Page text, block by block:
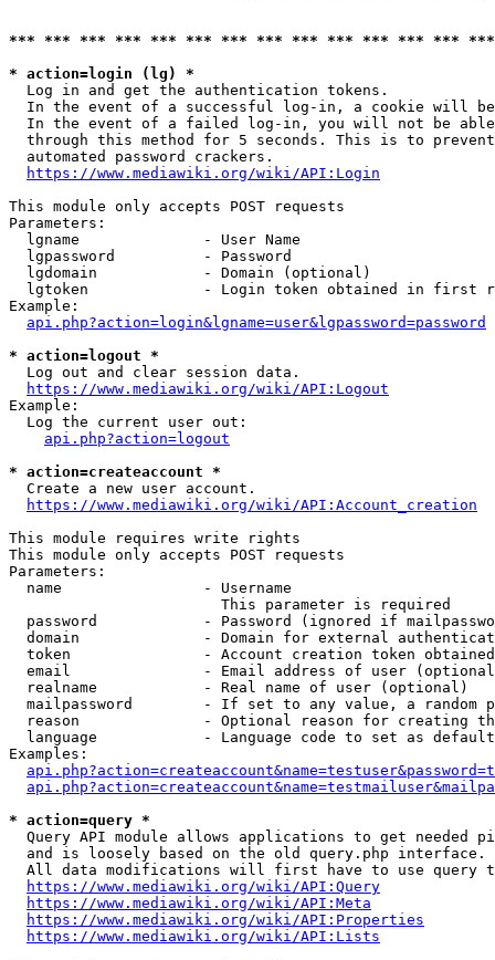
*** *** *** *** *** *** *** *** *** *** *** *** ***
* action=login (lg) *
  Log in and get the authentication tokens.
In the event of a successful log-in, a cookie will
In the event of a failed log-in, you will not be
through this method for 5 seconds. This is to
  automated password crackers.
https://www.mediawiki.org/wiki/API:Login
This module only accepts POST requests
Parameters:
  lgname              - User Name
  lgpassword          - Password
  lgdomain            - Domain (optional)
lgtoken             - Login token obtained in first
Example:
api.php?action=login&lgname=user&lgpassword=password
* action=logout *
  Log out and clear session data.
https://www.mediawiki.org/wiki/API:Logout
Example:
  Log the current user out:
api.php?action=logout
* action=createaccount *
  Create a new user account.
https://www.mediawiki.org/wiki/API:Account_creation
This module requires write rights
This module only accepts POST requests
Parameters:
  name                - Username
                        This parameter is required
password            - Password (ignored if
domain              - Domain for external
token               - Account creation token
email               - Email address of user
  realname            - Real name of user (optional)
mailpassword        - If set to any value, a random
reason              - Optional reason for creating
language            - Language code to set as
Examples:
* action=query *
Query API module allows applications to get needed
  and is loosely based on the old query.php interface.
All data modifications will first have to use query
https://www.mediawiki.org/wiki/API:Query
https://www.mediawiki.org/wiki/API:Meta
https://www.mediawiki.org/wiki/API:Properties
https://www.mediawiki.org/wiki/API:Lists